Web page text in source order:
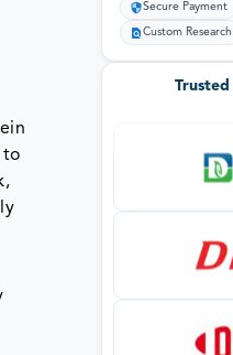
to
Secure Payment
Custom Research